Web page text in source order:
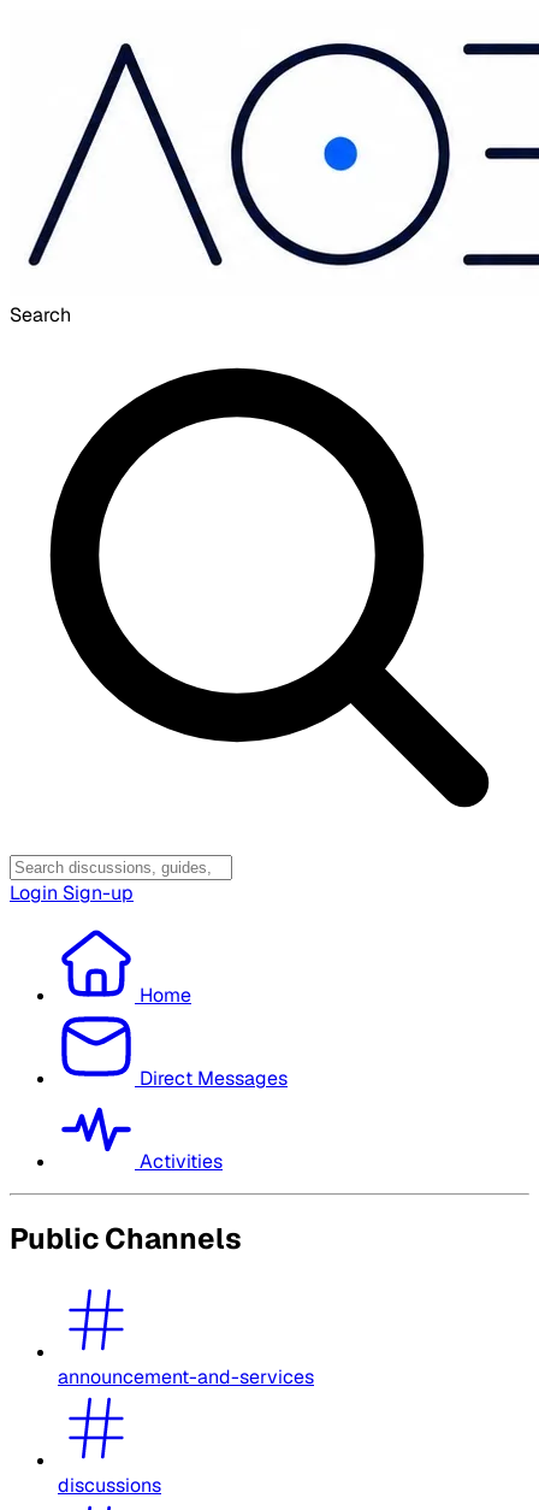
Search
Login Sign-up
Home
Direct Messages
Activities
Public Channels
announcement-and-services
discussions